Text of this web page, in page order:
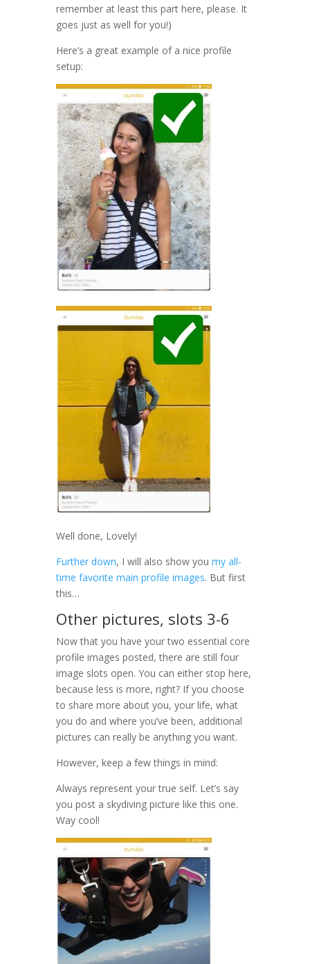
remember at least this part here, please. It
goes just as well for you!)
Here’s a great example of a nice profile
setup:
Well done, Lovely!
Further down, I will also show you my all-
time favorite main profile images. But first
this…
Other pictures, slots 3-6
Now that you have your two essential core
profile images posted, there are still four
image slots open. You can either stop here,
because less is more, right? If you choose
to share more about you, your life, what
you do and where you’ve been, additional
pictures can really be anything you want.
However, keep a few things in mind:
Always represent your true self. Let’s say
you post a skydiving picture like this one.
Way cool!